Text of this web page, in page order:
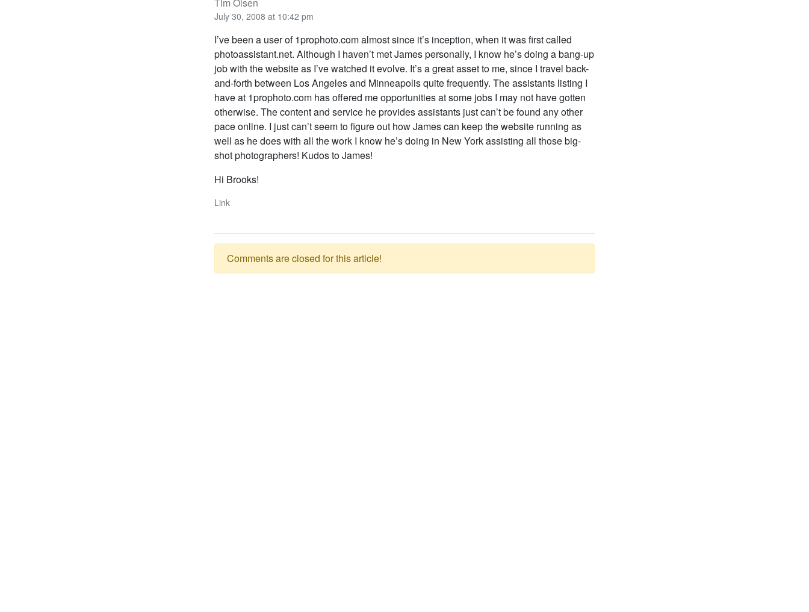
Tim Olsen
July 30, 2008 at 10:42 pm
I’ve been a user of 1prophoto.com almost since it’s inception, when it was first called
photoassistant.net. Although I haven’t met James personally, I know he’s doing a bang-up
job with the website as I’ve watched it evolve. It’s a great asset to me, since I travel back-
and-forth between Los Angeles and Minneapolis quite frequently. The assistants listing I
have at 1prophoto.com has offered me opportunities at some jobs I may not have gotten
otherwise. The content and service he provides assistants just can’t be found any other
pace online. I just can’t seem to figure out how James can keep the website running as
well as he does with all the work I know he’s doing in New York assisting all those big-
shot photographers! Kudos to James!
Hi Brooks!
Link
Comments are closed for this article!